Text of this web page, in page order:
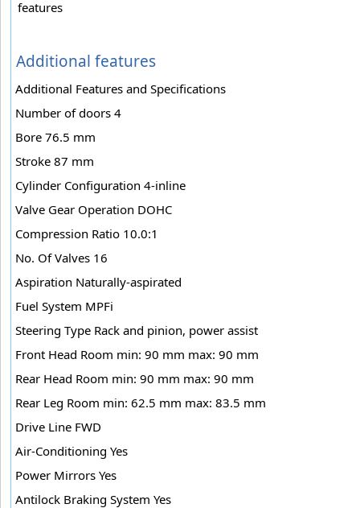
features
Additional features
Additional Features and Specifications
Number of doors 4
Bore 76.5 mm
Stroke 87 mm
Cylinder Configuration 4-inline
Valve Gear Operation DOHC
Compression Ratio 10.0:1
No. Of Valves 16
Aspiration Naturally-aspirated
Fuel System MPFi
Steering Type Rack and pinion, power assist
Front Head Room min: 90 mm max: 90 mm
Rear Head Room min: 90 mm max: 90 mm
Rear Leg Room min: 62.5 mm max: 83.5 mm
Drive Line FWD
Air-Conditioning Yes
Power Mirrors Yes
Antilock Braking System Yes